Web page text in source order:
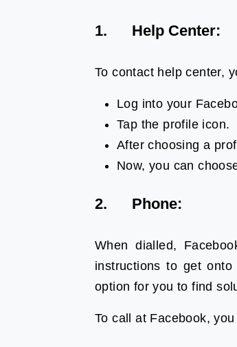
1. Help Center:
To contact help center,
Log into your
Tap the profile icon.
After choosing a
Now, you can
2. Phone:
When dialled,
instructions to get
option for you to find
To call at Facebook,